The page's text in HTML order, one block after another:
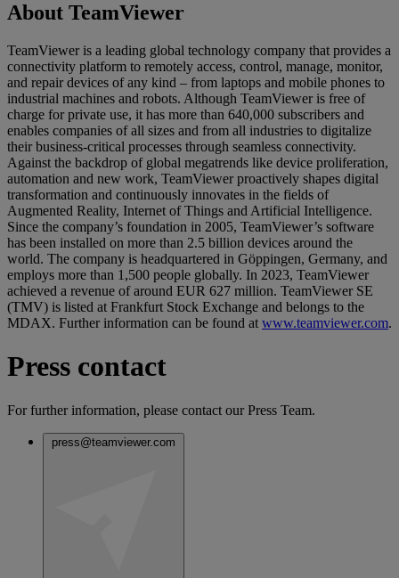
About TeamViewer
TeamViewer is a leading global technology company that provides a
connectivity platform to remotely access, control, manage, monitor,
and repair devices of any kind – from laptops and mobile phones to
industrial machines and robots. Although TeamViewer is free of
charge for private use, it has more than 640,000 subscribers and
enables companies of all sizes and from all industries to digitalize
their business-critical processes through seamless connectivity.
Against the backdrop of global megatrends like device proliferation,
automation and new work, TeamViewer proactively shapes digital
transformation and continuously innovates in the fields of
Augmented Reality, Internet of Things and Artificial Intelligence.
Since the company’s foundation in 2005, TeamViewer’s software
has been installed on more than 2.5 billion devices around the
world. The company is headquartered in Göppingen, Germany, and
employs more than 1,500 people globally. In 2023, TeamViewer
achieved a revenue of around EUR 627 million. TeamViewer SE
(TMV) is listed at Frankfurt Stock Exchange and belongs to the
MDAX. Further information can be found at www.teamviewer.com.
Press contact
For further information, please contact our Press Team.
press@teamviewer.com